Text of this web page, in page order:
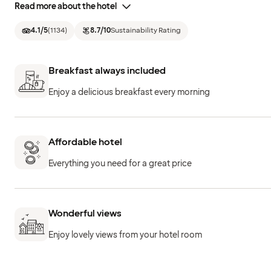
Read more about the hotel
4.1/5(1134) 8.7/10Sustainability Rating
Breakfast always included
Enjoy a delicious breakfast every morning
Affordable hotel
Everything you need for a great price
Wonderful views
Enjoy lovely views from your hotel room